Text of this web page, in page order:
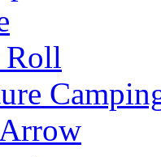
Roll